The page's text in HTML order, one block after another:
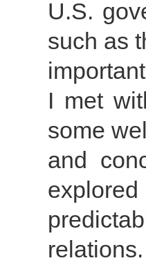
U.S.
such as
I met
some
and